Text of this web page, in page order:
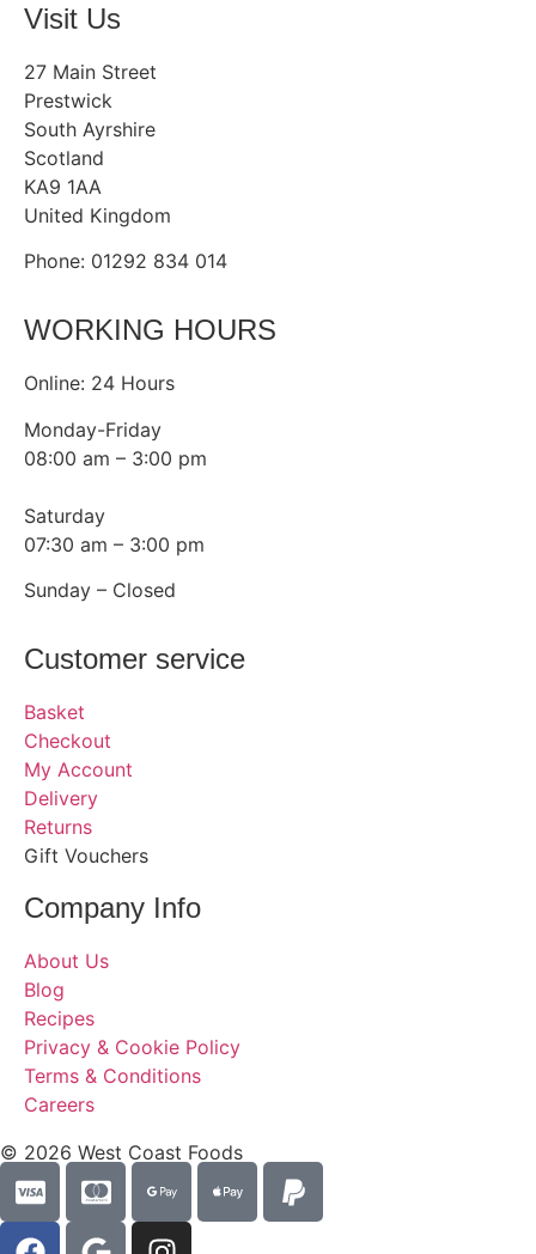
Visit Us
27 Main Street
Prestwick
South Ayrshire
Scotland
KA9 1AA
United Kingdom
Phone: 01292 834 014
WORKING HOURS
Online: 24 Hours
Monday-Friday
08:00 am – 3:00 pm
Saturday
07:30 am – 3:00 pm
Sunday – Closed
Customer service
Basket
Checkout
My Account
Delivery
Returns
Gift Vouchers
Company Info
About Us
Blog
Recipes
Privacy & Cookie Policy
Terms & Conditions
Careers
© 2026 West Coast Foods